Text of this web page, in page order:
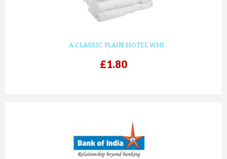
£8.82
A CLASSIC PLAIN HOTEL WHI...
£1.80